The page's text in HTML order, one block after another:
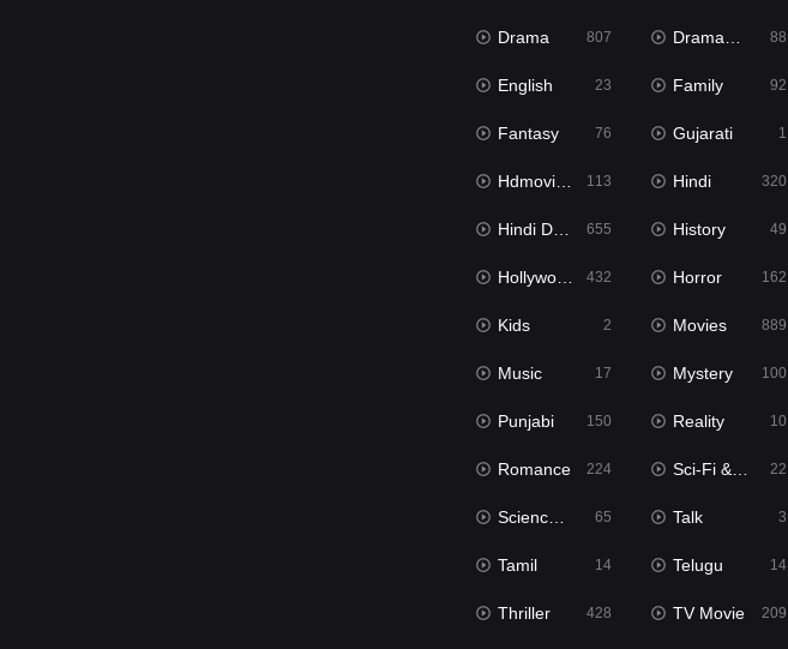
Drama 807 Dramacool 88
English 23 Family 92
Fantasy 76 Gujarati 1
Hdmovie2 113 Hindi 320
Hindi Dubbed 655 History 49
Hollywood Movies 432 Horror 162
Kids 2 Movies 889
Music 17 Mystery 100
Punjabi 150 Reality 10
Romance 224 Sci-Fi & Fantasy 22
Science Fiction 65 Talk 3
Tamil 14 Telugu 14
Thriller 428 TV Movie 209